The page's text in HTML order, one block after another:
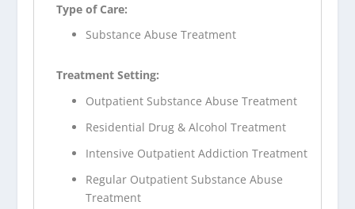
Type of Care:
Substance Abuse Treatment
Treatment Setting:
Outpatient Substance Abuse Treatment
Residential Drug & Alcohol Treatment
Intensive Outpatient Addiction Treatment
Regular Outpatient Substance Abuse
Treatment